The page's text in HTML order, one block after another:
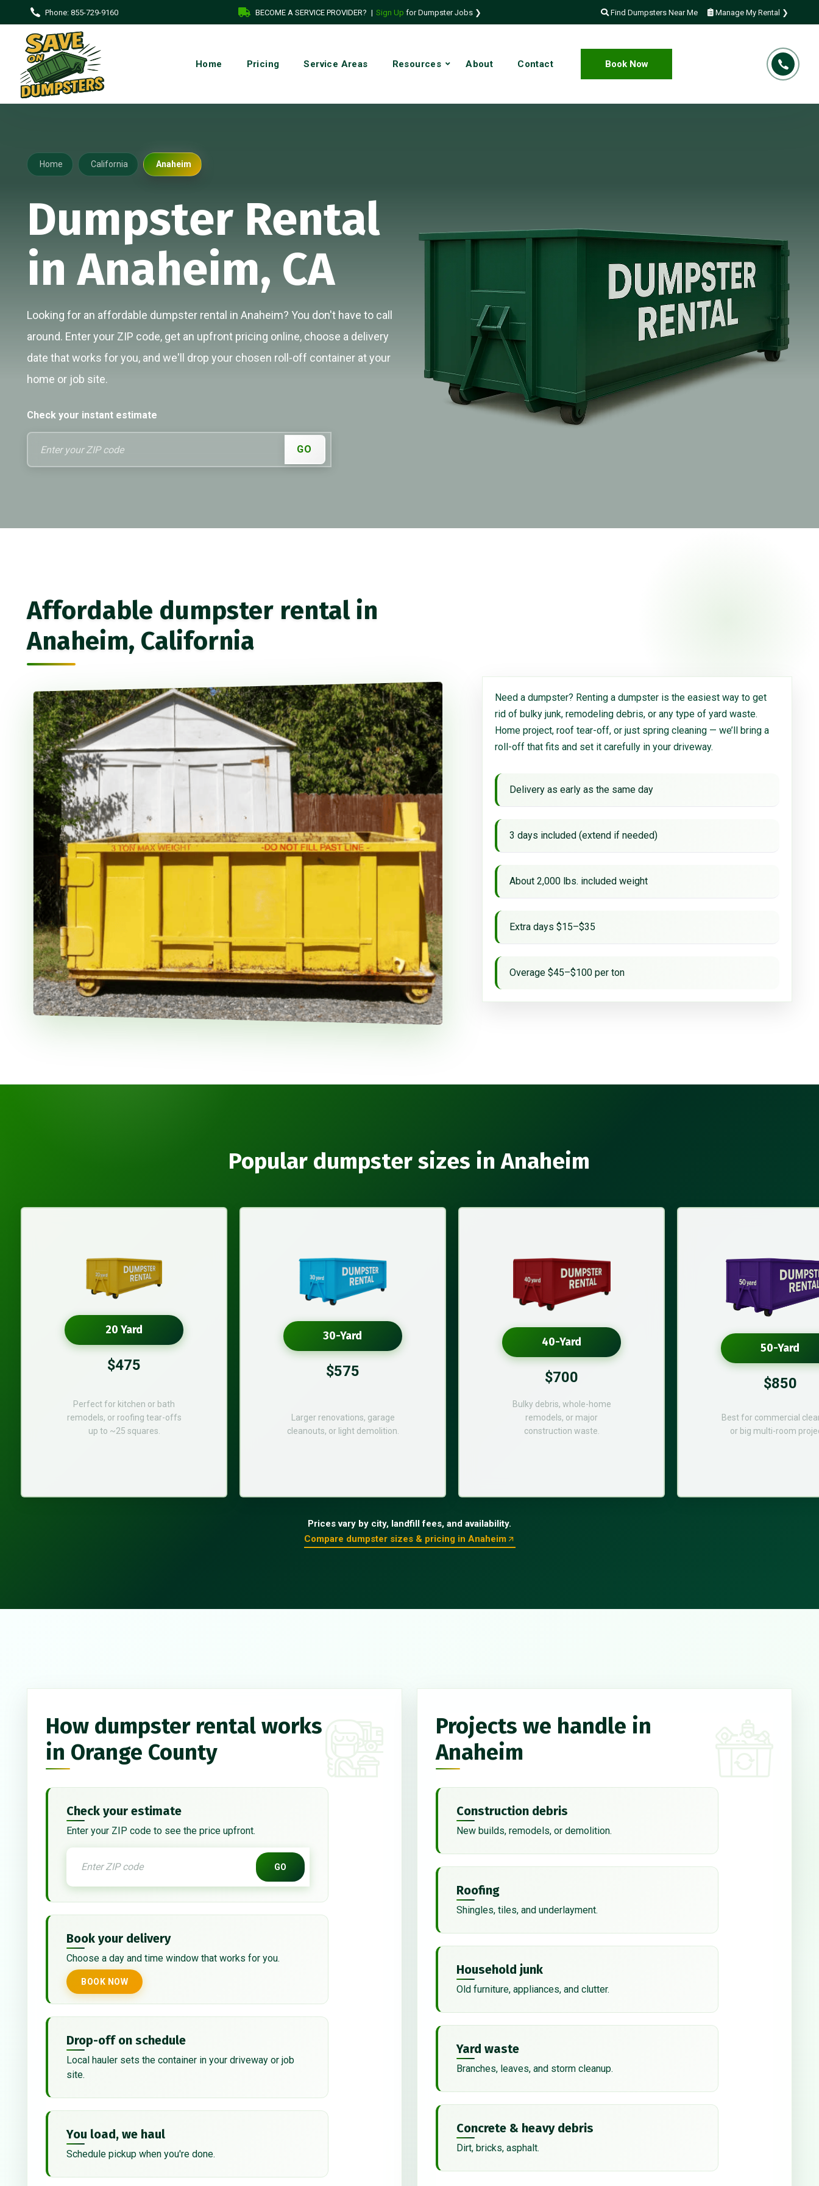
Phone: 855-729-9160 BECOME A SERVICE PROVIDER? | Sign Up for Dumpster Jobs ❯ Find Dumpsters Near Me Manage My Rental ❯
Home Pricing Service Areas Resources About Contact Book Now
Home California Anaheim
Dumpster Rental
in Anaheim, CA
Looking for an affordable dumpster rental in Anaheim? You don't have to call
around. Enter your ZIP code, get an upfront pricing online, choose a delivery
date that works for you, and we'll drop your chosen roll-off container at your
home or job site.
Check your instant estimate
GO
Affordable dumpster rental in
Anaheim, California
Need a dumpster? Renting a dumpster is the easiest way to get
rid of bulky junk, remodeling debris, or any type of yard waste.
Home project, roof tear-off, or just spring cleaning — we’ll bring a
roll-off that fits and set it carefully in your driveway.
Delivery as early as the same day
3 days included (extend if needed)
About 2,000 lbs. included weight
Extra days $15–$35
Overage $45–$100 per ton
Popular dumpster sizes in Anaheim
20 Yard
$475
Perfect for kitchen or bath
remodels, or roofing tear-offs
up to ~25 squares.
30-Yard
$575
Larger renovations, garage
cleanouts, or light demolition.
40-Yard
$700
Bulky debris, whole-home
remodels, or major
construction waste.
50-Yard
$850
Best for commercial
or big multi-room
Prices vary by city, landfill fees, and availability.
Compare dumpster sizes & pricing in Anaheim
How dumpster rental works
in Orange County
Check your estimate
Enter your ZIP code to see the price upfront.
GO
Book your delivery
Choose a day and time window that works for you.
BOOK NOW
Drop-off on schedule
Local hauler sets the container in your driveway or job
site.
You load, we haul
Schedule pickup when you're done.
Projects we handle in
Anaheim
Construction debris
New builds, remodels, or demolition.
Roofing
Shingles, tiles, and underlayment.
Household junk
Old furniture, appliances, and clutter.
Yard waste
Branches, leaves, and storm cleanup.
Concrete & heavy debris
Dirt, bricks, asphalt.